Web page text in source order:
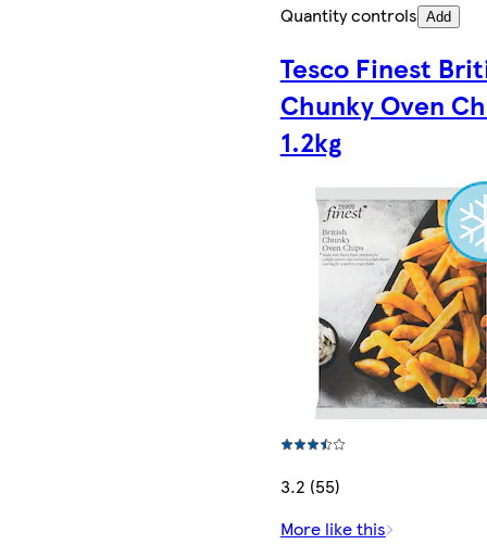
Quantity controls Add
Tesco Finest
Chunky Oven
1.2kg
3.2 (55)
More like this